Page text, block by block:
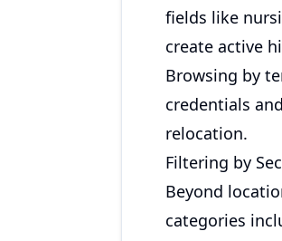
fields like
create active
Browsing by
credentials
relocation.
Filtering by
Beyond
categories